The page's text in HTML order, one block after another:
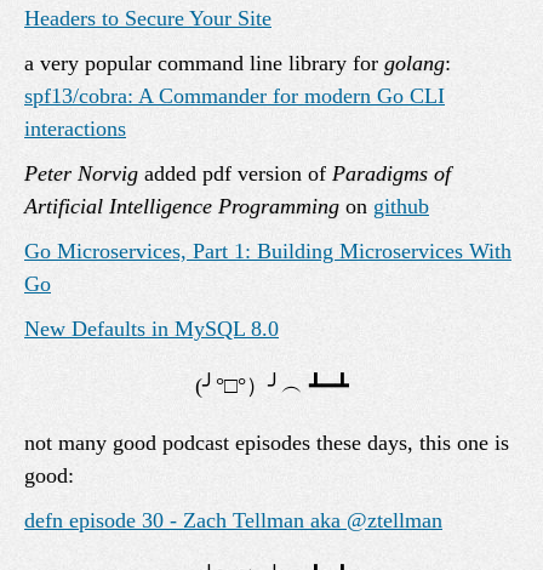
Headers to Secure Your Site
a very popular command line library for golang:
spf13/cobra: A Commander for modern Go CLI
interactions
Peter Norvig added pdf version of Paradigms of
Artificial Intelligence Programming on github
Go Microservices, Part 1: Building Microservices With
Go
New Defaults in MySQL 8.0
not many good podcast episodes these days, this one is
good:
defn episode 30 - Zach Tellman aka @ztellman